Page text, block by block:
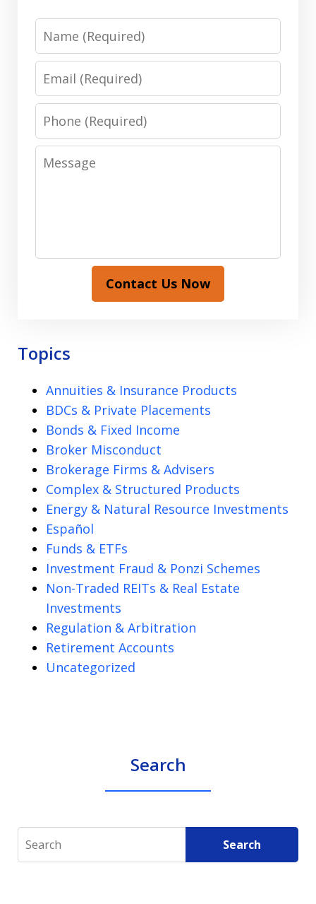
Name
Email
Phone
Message
Contact Us Now
Topics
Annuities & Insurance Products
BDCs & Private Placements
Bonds & Fixed Income
Broker Misconduct
Brokerage Firms & Advisers
Complex & Structured Products
Energy & Natural Resource Investments
Español
Funds & ETFs
Investment Fraud & Ponzi Schemes
Non-Traded REITs & Real Estate
Investments
Regulation & Arbitration
Retirement Accounts
Uncategorized
Search
Search Search